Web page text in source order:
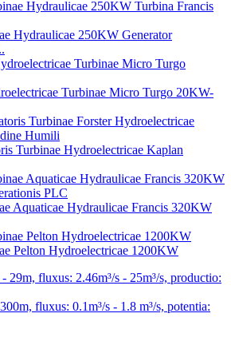
Hydraulicae 250KW Generator
Turbinae Micro Turgo 20KW-
Turbinae Hydroelectricae Kaplan
Aquaticae Hydraulicae Francis 320KW
Pelton Hydroelectricae 1200KW